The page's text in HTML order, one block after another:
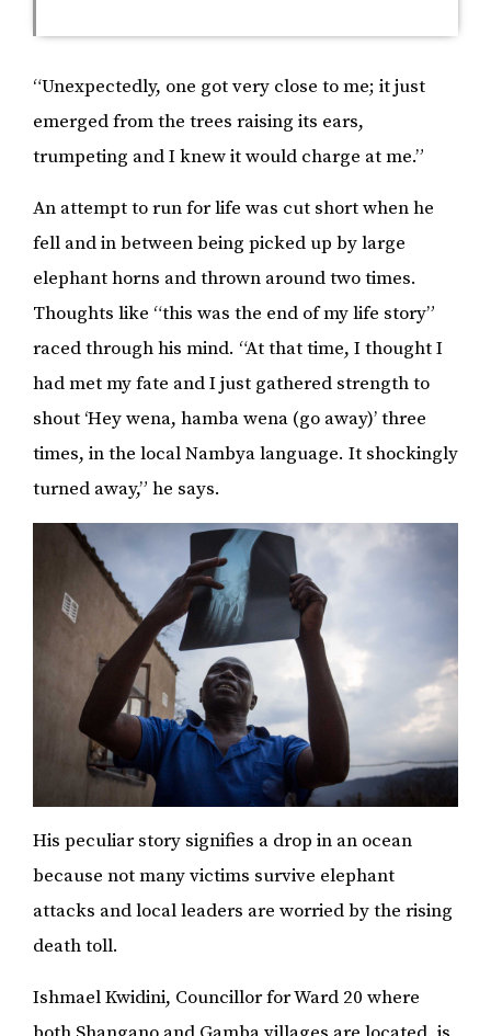
“Unexpectedly, one got very close to me; it just
emerged from the trees raising its ears,
trumpeting and I knew it would charge at me.”
An attempt to run for life was cut short when he
fell and in between being picked up by large
elephant horns and thrown around two times.
Thoughts like “this was the end of my life story”
raced through his mind. “At that time, I thought I
had met my fate and I just gathered strength to
shout ‘Hey wena, hamba wena (go away)’ three
times, in the local Nambya language. It shockingly
turned away,” he says.
His peculiar story signifies a drop in an ocean
because not many victims survive elephant
attacks and local leaders are worried by the rising
death toll.
Ishmael Kwidini, Councillor for Ward 20 where